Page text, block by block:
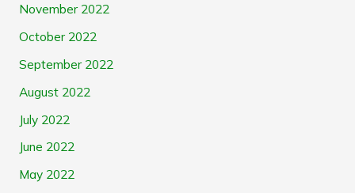
November 2022
October 2022
September 2022
August 2022
July 2022
June 2022
May 2022